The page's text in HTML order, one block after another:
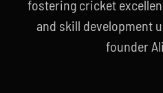
fostering cricket
and skill development
founder